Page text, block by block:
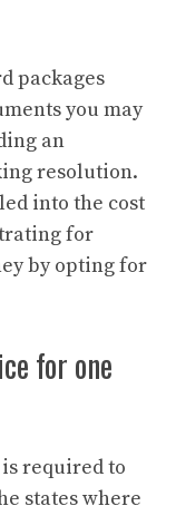
packages
you may
an
resolution.
into the cost
for
by opting for
for one
required to
states where